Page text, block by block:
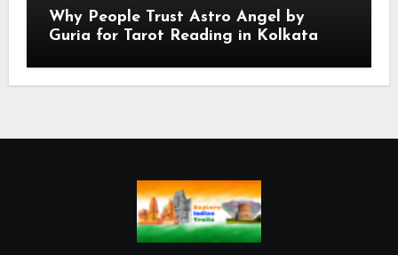
Why People Trust Astro Angel by
Guria for Tarot Reading in Kolkata